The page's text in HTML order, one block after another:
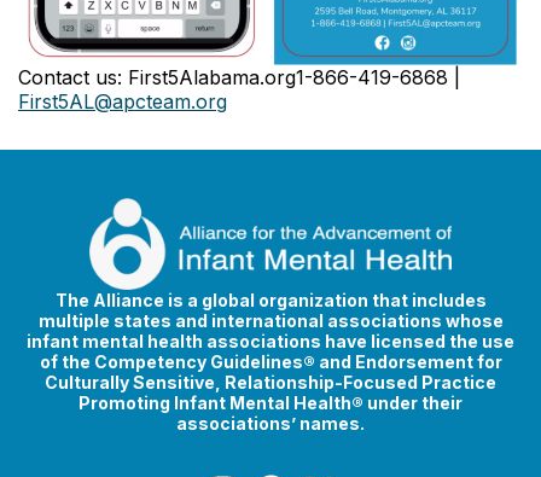
Contact us: First5Alabama.org1-866-419-6868 |
First5AL@apcteam.org
The Alliance is a global organization that includes
multiple states and international associations whose
infant mental health associations have licensed the use
of the Competency Guidelines® and Endorsement for
Culturally Sensitive, Relationship-Focused Practice
Promoting Infant Mental Health® under their
associations’ names.